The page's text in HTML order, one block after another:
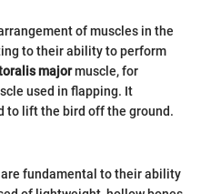
of muscles in the
to their ability to perform
majormuscle, for
used in flapping. It
to lift the bird off the ground.
fundamental to their ability